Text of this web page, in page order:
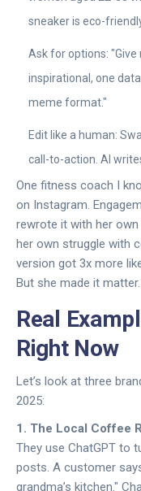
sneaker is eco-
Ask for options:
inspirational, one
meme format."
Edit like a human:
call-to-action. AI
One fitness coach I
on Instagram.
rewrote it with her
her own struggle with
version got 3x more
But she made it matter.
Real
Right Now
Let’s look at three
2025:
1. The Local Coffee
They use ChatGPT to
posts. A customer
grandma’s kitchen."